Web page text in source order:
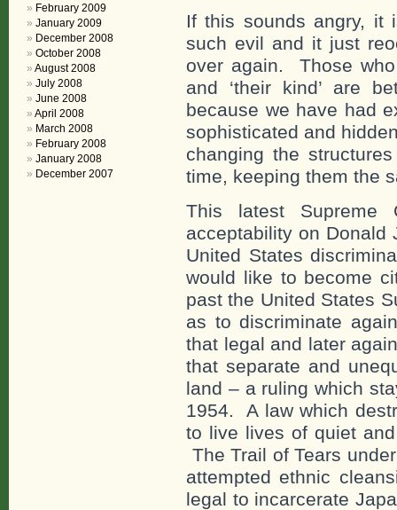
If this sounds angry,
such evil and it just
over again. Those
and ‘their kind’ are
because we have had
sophisticated and
changing the
time, keeping them the
This latest Supreme
acceptability on Donald
United States
would like to become
past the United States
as to discriminate
that legal and later
that separate and
land – a ruling which
1954. A law which
to live lives of quiet
The Trail of Tears
attempted ethnic
legal to incarcerate
February 2009
January 2009
December 2008
October 2008
August 2008
July 2008
June 2008
April 2008
March 2008
February 2008
January 2008
December 2007